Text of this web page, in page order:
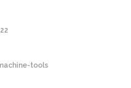
tools